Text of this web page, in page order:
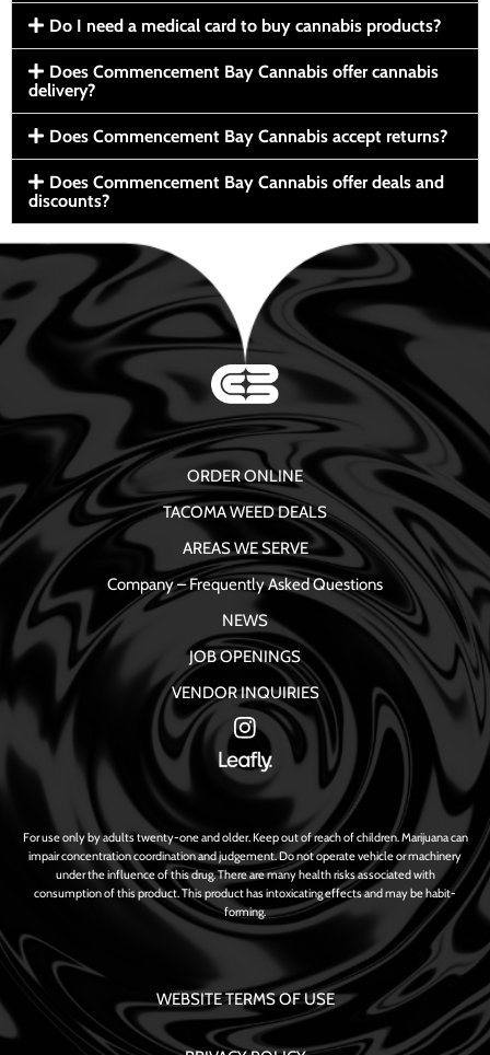
Do I need a medical card to buy cannabis products?
Does Commencement Bay Cannabis offer cannabis
delivery?
Does Commencement Bay Cannabis accept returns?
Does Commencement Bay Cannabis offer deals and
discounts?
ORDER ONLINE
TACOMA WEED DEALS
AREAS WE SERVE
Company – Frequently Asked Questions
NEWS
JOB OPENINGS
VENDOR INQUIRIES
For use only by adults twenty-one and older. Keep out of reach of children. Marijuana can
impair concentration coordination and judgement. Do not operate vehicle or machinery
under the influence of this drug. There are many health risks associated with
consumption of this product. This product has intoxicating effects and may be habit-
forming.
WEBSITE TERMS OF USE